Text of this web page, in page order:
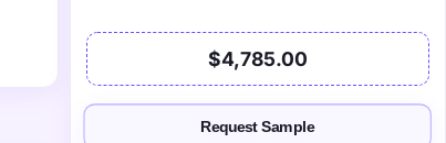
$4,785.00
Request Sample